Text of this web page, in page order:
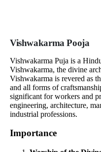
Vishwakarma Pooja
Vishwakarma Puja is a
Vishwakarma, the divine
Vishwakarma is revered as
and all forms of
significant for workers and
engineering, architecture,
industrial professions.
Importance